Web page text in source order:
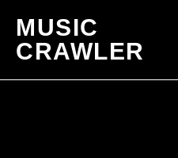
MUSIC
CRAWLER